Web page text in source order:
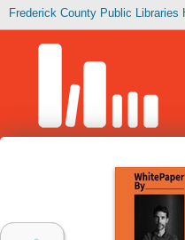
Frederick County Public Libraries